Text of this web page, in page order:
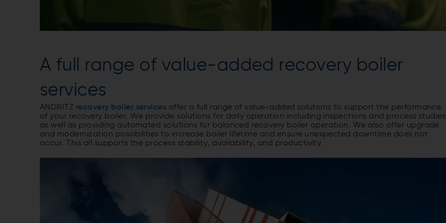
A full range of value-added recovery boiler
services
ANDRITZ recovery boiler services offer a full range of value-added solutions to support the performance
of your recovery boiler. We provide solutions for daily operation including inspections and process
as well as providing automated solutions for balanced recovery boiler operation. We also offer upgrade
and modernization possibilities to increase boiler lifetime and ensure unexpected downtime does not
occur. This all supports the process stability, availability, and productivity.